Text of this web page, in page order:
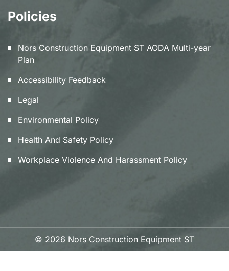
Policies
Nors Construction Equipment ST AODA Multi-year
Plan
Accessibility Feedback
Legal
Environmental Policy
Health And Safety Policy
Workplace Violence And Harassment Policy
© 2026 Nors Construction Equipment ST